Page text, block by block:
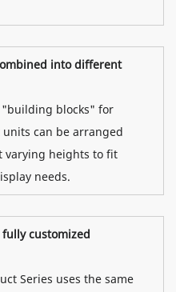
into different
"building blocks" for
can be arranged
varying heights to fit
needs.
customized
Series uses the same